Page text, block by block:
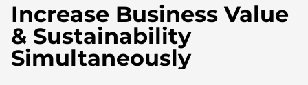
o
Increase Business Value
& Sustainability
Simultaneously